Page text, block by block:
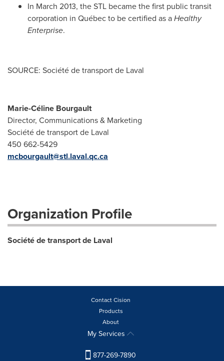
In March 2013, the STL became the first public transit
corporation in Québec to be certified as aHealthy
Enterprise.
SOURCE: Société de transport de Laval
Marie-Céline Bourgault
Director, Communications & Marketing
Société de transport de Laval
450 662-5429
mcbourgault@stl.laval.qc.ca
Organization Profile
Société de transport de Laval
Contact Cision
Products
About
My Services
877-269-7890